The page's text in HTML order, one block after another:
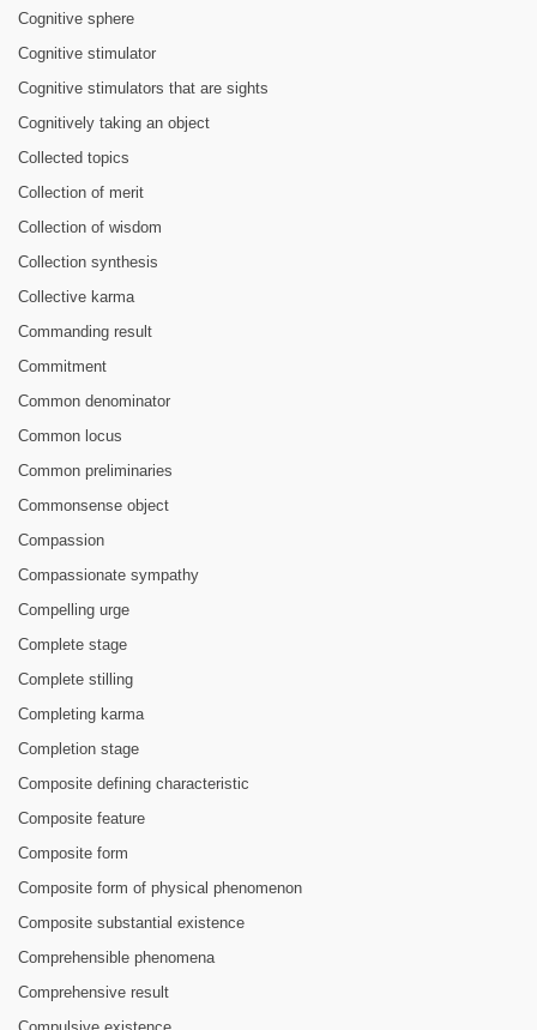
Cognitive sphere
Cognitive stimulator
Cognitive stimulators that are sights
Cognitively taking an object
Collected topics
Collection of merit
Collection of wisdom
Collection synthesis
Collective karma
Commanding result
Commitment
Common denominator
Common locus
Common preliminaries
Commonsense object
Compassion
Compassionate sympathy
Compelling urge
Complete stage
Complete stilling
Completing karma
Completion stage
Composite defining characteristic
Composite feature
Composite form
Composite form of physical phenomenon
Composite substantial existence
Comprehensible phenomena
Comprehensive result